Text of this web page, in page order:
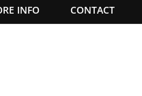
INFO CONTACT